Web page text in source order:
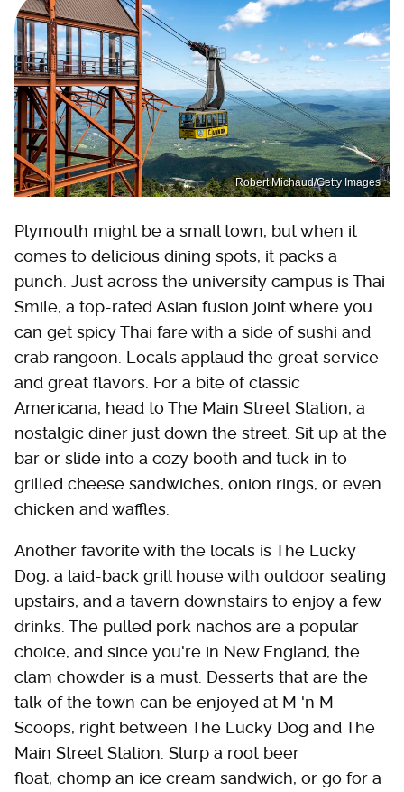
Robert Michaud/Getty Images
Plymouth might be a small town, but when it
comes to delicious dining spots, it packs a
punch. Just across the university campus is Thai
Smile, a top-rated Asian fusion joint where you
can get spicy Thai fare with a side of sushi and
crab rangoon. Locals applaud the great service
and great flavors. For a bite of classic
Americana, head to The Main Street Station, a
nostalgic diner just down the street. Sit up at the
bar or slide into a cozy booth and tuck in to
grilled cheese sandwiches, onion rings, or even
chicken and waffles.
Another favorite with the locals is The Lucky
Dog, a laid-back grill house with outdoor seating
upstairs, and a tavern downstairs to enjoy a few
drinks. The pulled pork nachos are a popular
choice, and since you're in New England, the
clam chowder is a must. Desserts that are the
talk of the town can be enjoyed at M 'n M
Scoops, right between The Lucky Dog and The
Main Street Station. Slurp a root beer
float, chomp an ice cream sandwich, or go for a